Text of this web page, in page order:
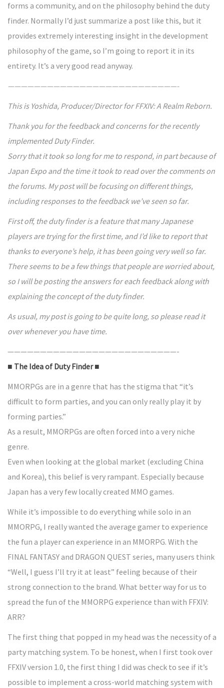
forms a community, and on the philosophy behind the duty
finder. Normally I’d just summarize a post like this, but it
provides extremely interesting insight in the development
philosophy of the game, so I’m going to report it in its
entirety. It’s a very good read anyway.
——————————————————————————-
This is Yoshida, Producer/Director for FFXIV: A Realm Reborn.
Thank you for the feedback and concerns for the recently
implemented Duty Finder.
Sorry that it took so long for me to respond, in part because of
Japan Expo and the time it took to read over the comments on
the forums. My post will be focusing on different things,
including responses to the feedback we’ve seen so far.
First off, the duty finder is a feature that many Japanese
players are trying for the first time, and I’d like to report that
thanks to everyone’s help, it has been going very well so far.
There seems to be a few things that people are worried about,
so I will be posting the answers for each feedback along with
explaining the concept of the duty finder.
As usual, my post is going to be quite long, so please read it
over whenever you have time.
——————————————————————————-
■ The Idea of Duty Finder ■
MMORPGs are in a genre that has the stigma that “it’s
difficult to form parties, and you can only really play it by
forming parties.”
As a result, MMORPGs are often forced into a very niche
genre.
Even when looking at the global market (excluding China
and Korea), this belief is very rampant. Especially because
Japan has a very few locally created MMO games.
While it’s impossible to do everything while solo in an
MMORPG, I really wanted the average gamer to experience
the fun a player can experience in an MMORPG. With the
FINAL FANTASY and DRAGON QUEST series, many users think
“Well, I guess I’ll try it at least” feeling because of their
strong connection to the brand. What better way for us to
spread the fun of the MMORPG experience than with FFXIV:
ARR?
The first thing that popped in my head was the necessity of a
party matching system. To be honest, when I first took over
FFXIV version 1.0, the first thing I did was check to see if it’s
possible to implement a cross-world matching system with